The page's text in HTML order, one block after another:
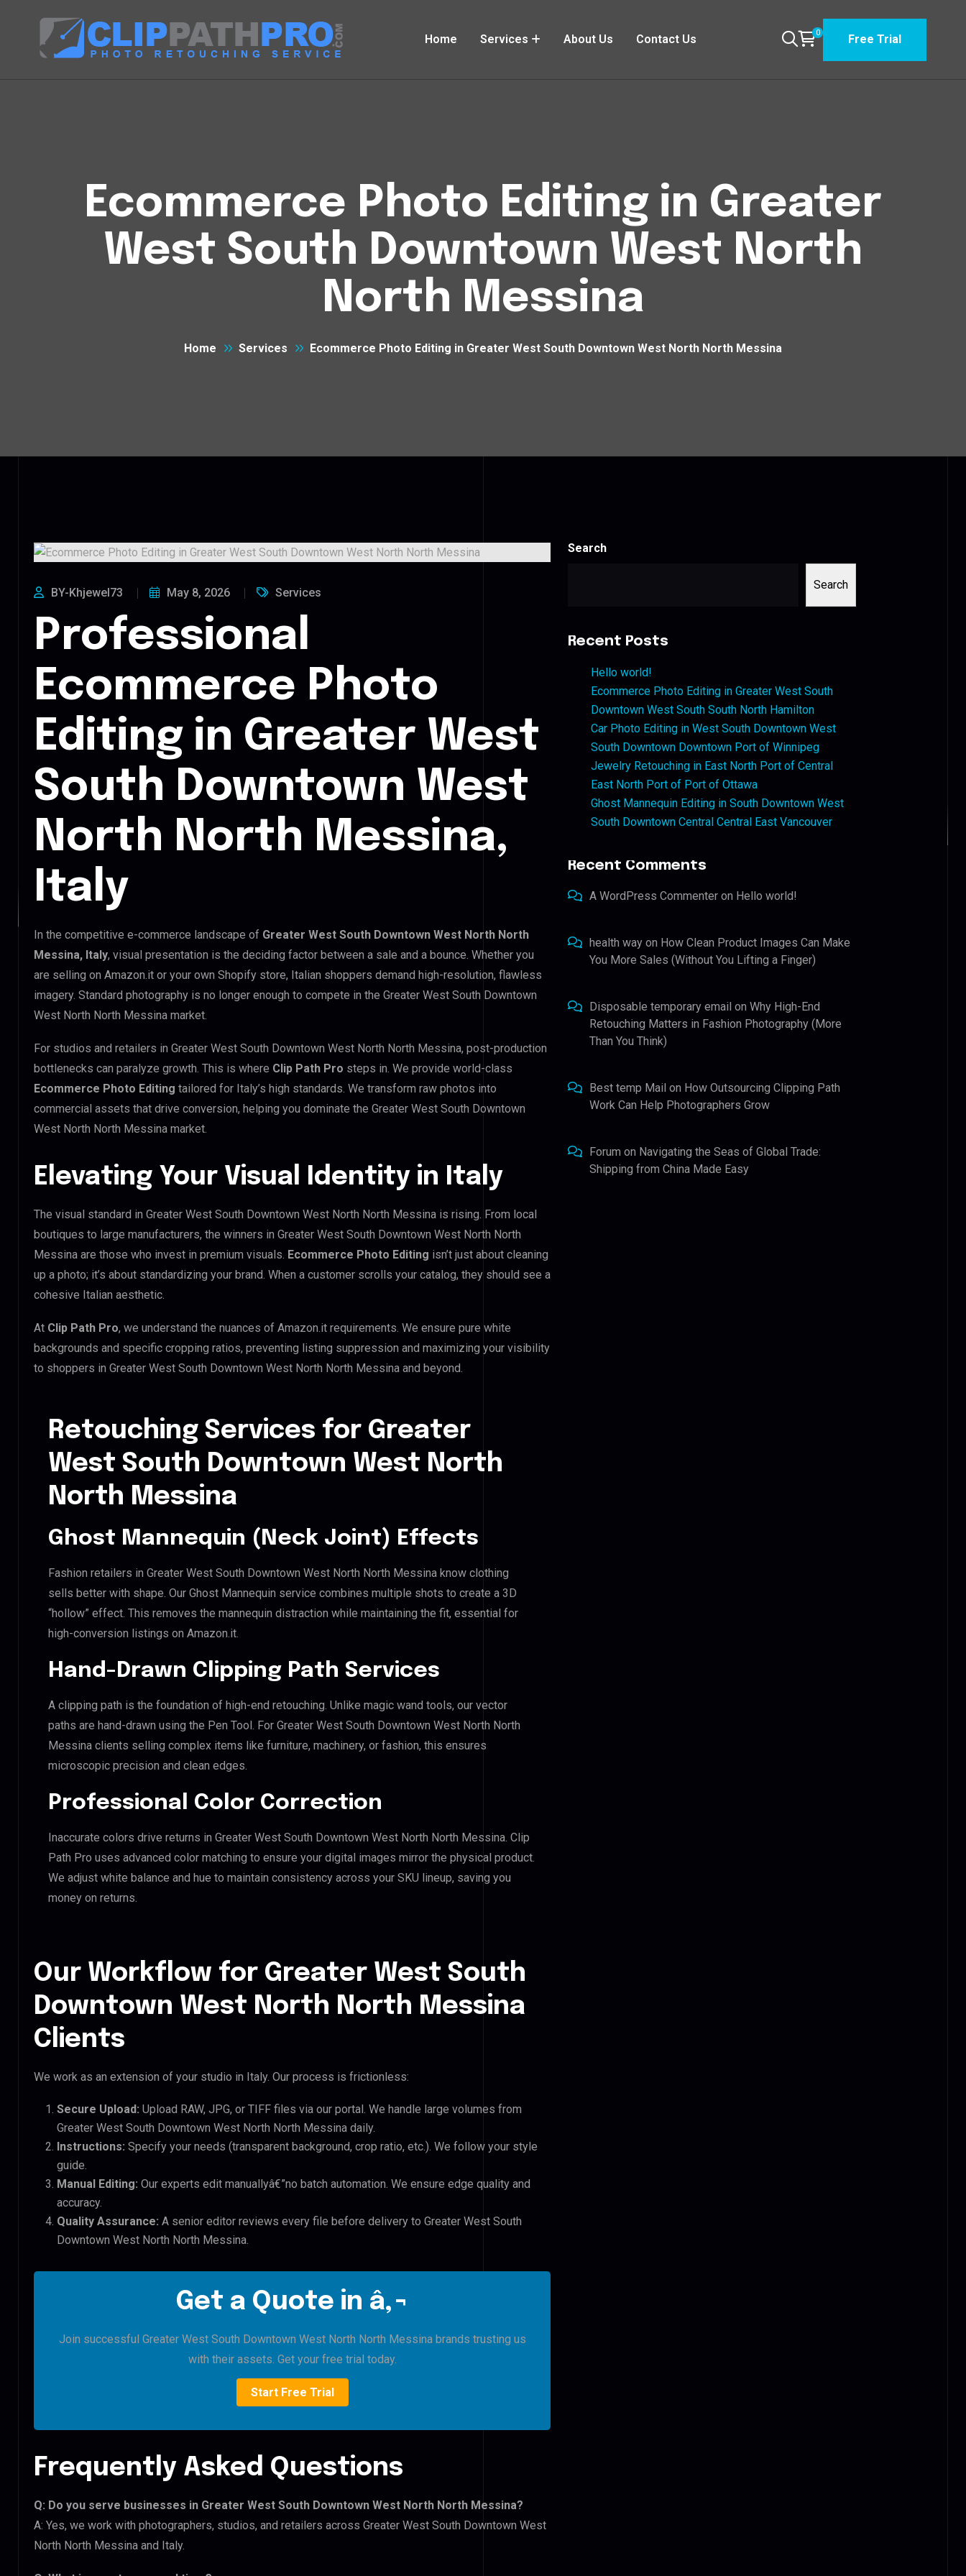
Home Services About Us Contact Us 0 Free Trial
Ecommerce Photo Editing in Greater
West South Downtown West North
North Messina
Home Services Ecommerce Photo Editing in Greater West South Downtown West North North Messina
BY-Khjewel73 May 8, 2026 Services
Professional
Ecommerce Photo
Editing in Greater West
South Downtown West
North North Messina,
Italy
In the competitive e-commerce landscape of Greater West South Downtown West North North
Messina, Italy, visual presentation is the deciding factor between a sale and a bounce. Whether you
are selling on Amazon.it or your own Shopify store, Italian shoppers demand high-resolution, flawless
imagery. Standard photography is no longer enough to compete in the Greater West South Downtown
West North North Messina market.
For studios and retailers in Greater West South Downtown West North North Messina, post-production
bottlenecks can paralyze growth. This is where Clip Path Pro steps in. We provide world-class
Ecommerce Photo Editing tailored for Italy’s high standards. We transform raw photos into
commercial assets that drive conversion, helping you dominate the Greater West South Downtown
West North North Messina market.
Elevating Your Visual Identity in Italy
The visual standard in Greater West South Downtown West North North Messina is rising. From local
boutiques to large manufacturers, the winners in Greater West South Downtown West North North
Messina are those who invest in premium visuals. Ecommerce Photo Editing isn’t just about cleaning
up a photo; it’s about standardizing your brand. When a customer scrolls your catalog, they should see a
cohesive Italian aesthetic.
At Clip Path Pro, we understand the nuances of Amazon.it requirements. We ensure pure white
backgrounds and specific cropping ratios, preventing listing suppression and maximizing your visibility
to shoppers in Greater West South Downtown West North North Messina and beyond.
Retouching Services for Greater
West South Downtown West North
North Messina
Ghost Mannequin (Neck Joint) Effects
Fashion retailers in Greater West South Downtown West North North Messina know clothing
sells better with shape. Our Ghost Mannequin service combines multiple shots to create a 3D
“hollow” effect. This removes the mannequin distraction while maintaining the fit, essential for
high-conversion listings on Amazon.it.
Hand-Drawn Clipping Path Services
A clipping path is the foundation of high-end retouching. Unlike magic wand tools, our vector
paths are hand-drawn using the Pen Tool. For Greater West South Downtown West North North
Messina clients selling complex items like furniture, machinery, or fashion, this ensures
microscopic precision and clean edges.
Professional Color Correction
Inaccurate colors drive returns in Greater West South Downtown West North North Messina. Clip
Path Pro uses advanced color matching to ensure your digital images mirror the physical product.
We adjust white balance and hue to maintain consistency across your SKU lineup, saving you
money on returns.
Our Workflow for Greater West South
Downtown West North North Messina
Clients
We work as an extension of your studio in Italy. Our process is frictionless:
Secure Upload: Upload RAW, JPG, or TIFF files via our portal. We handle large volumes from
Greater West South Downtown West North North Messina daily.
Instructions: Specify your needs (transparent background, crop ratio, etc.). We follow your style
guide.
Manual Editing: Our experts edit manuallyâ€”no batch automation. We ensure edge quality and
accuracy.
Quality Assurance: A senior editor reviews every file before delivery to Greater West South
Downtown West North North Messina.
Get a Quote in â‚¬
Join successful Greater West South Downtown West North North Messina brands trusting us
with their assets. Get your free trial today.
Start Free Trial
Frequently Asked Questions
Q: Do you serve businesses in Greater West South Downtown West North North Messina?
A: Yes, we work with photographers, studios, and retailers across Greater West South Downtown West
North North Messina and Italy.
Search
Search
Recent Posts
Hello world!
Ecommerce Photo Editing in Greater West South
Downtown West South South North Hamilton
Car Photo Editing in West South Downtown West
South Downtown Downtown Port of Winnipeg
Jewelry Retouching in East North Port of Central
East North Port of Port of Ottawa
Ghost Mannequin Editing in South Downtown West
South Downtown Central Central East Vancouver
Recent Comments
A WordPress Commenter on Hello world!
health way on How Clean Product Images Can Make
You More Sales (Without You Lifting a Finger)
Disposable temporary email onWhy High-End
Retouching Matters in Fashion Photography (More
Than You Think)
Best temp Mail on How Outsourcing Clipping Path
Work Can Help Photographers Grow
Forum on Navigating the Seas of Global Trade:
Shipping from China Made Easy